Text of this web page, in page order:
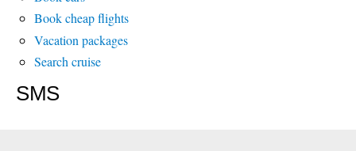
Book cheap flights
Vacation packages
Search cruise
SMS